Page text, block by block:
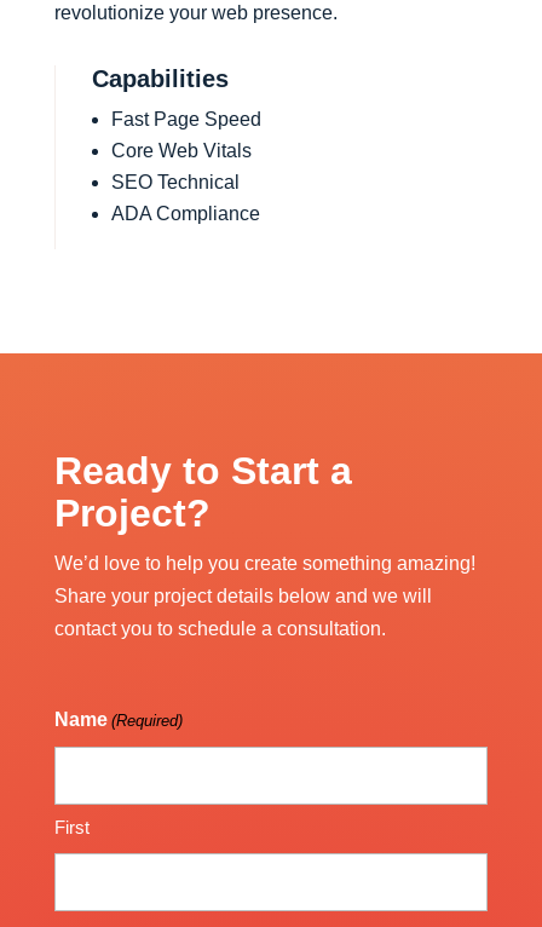
revolutionize your web presence.
Capabilities
Fast Page Speed
Core Web Vitals
SEO Technical
ADA Compliance
Ready to Start a
Project?
We’d love to help you create something amazing!
Share your project details below and we will
contact you to schedule a consultation.
Name (Required)
First